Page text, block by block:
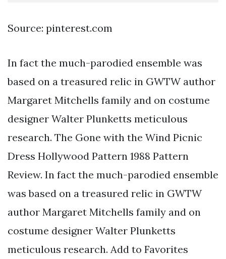
Source: pinterest.com
In fact the much-parodied ensemble was
based on a treasured relic in GWTW author
Margaret Mitchells family and on costume
designer Walter Plunketts meticulous
research. The Gone with the Wind Picnic
Dress Hollywood Pattern 1988 Pattern
Review. In fact the much-parodied ensemble
was based on a treasured relic in GWTW
author Margaret Mitchells family and on
costume designer Walter Plunketts
meticulous research. Add to Favorites